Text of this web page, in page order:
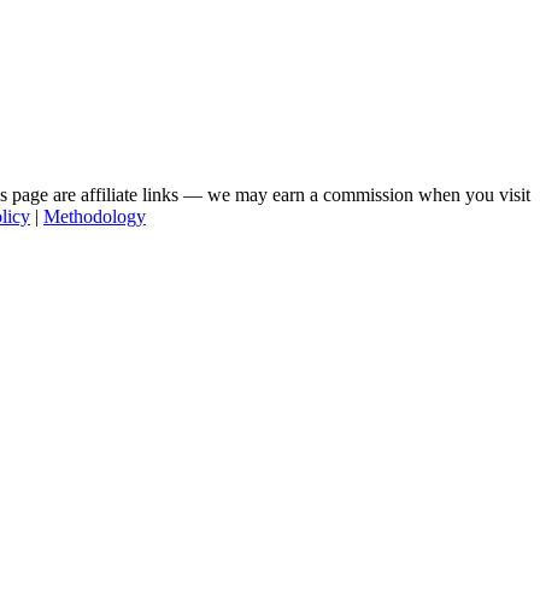
page are affiliate links — we may earn a commission when you visit
| Methodology